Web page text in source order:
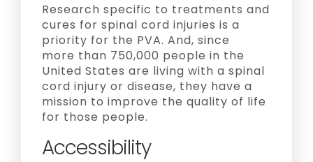
Research specific to treatments and
cures for spinal cord injuries is a
priority for the PVA. And, since
more than 750,000 people in the
United States are living with a spinal
cord injury or disease, they have a
mission to improve the quality of life
for those people.
Accessibility